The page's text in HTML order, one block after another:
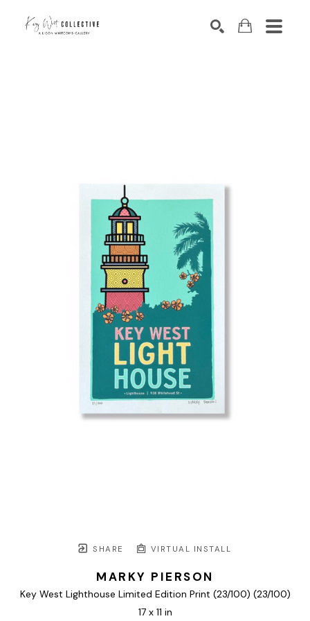
SHARE VIRTUAL INSTALL
MARKY PIERSON
Key West Lighthouse Limited Edition Print (23/100) (23/100)
17 x 11 in